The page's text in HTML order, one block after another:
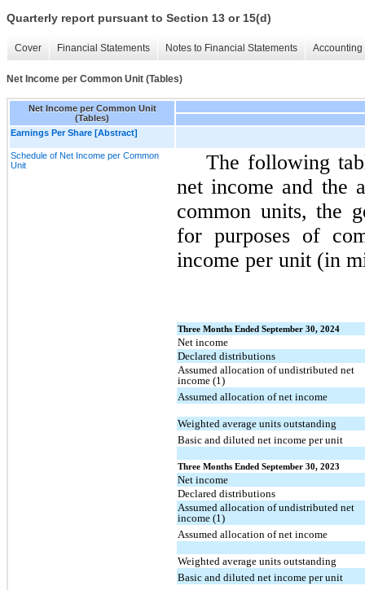
Quarterly report pursuant to Section 13 or 15(d)
Cover Financial Statements Notes to Financial Statements
Net Income per Common Unit (Tables)
Net Income per Common Unit
(Tables)
Earnings Per Share [Abstract]
Schedule of Net Income per Common
Unit
The following
net income and the
common units, the
for purposes of
income per unit (in
Three Months Ended September 30, 2024
Net income
Declared distributions
Assumed allocation of undistributed net
income (1)
Assumed allocation of net income
Weighted average units outstanding
Basic and diluted net income per unit
Three Months Ended September 30, 2023
Net income
Declared distributions
Assumed allocation of undistributed net
income (1)
Assumed allocation of net income
Weighted average units outstanding
Basic and diluted net income per unit